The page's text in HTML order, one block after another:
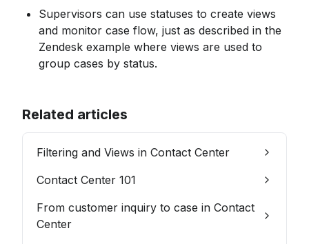
Supervisors can use statuses to create views
and monitor case flow, just as described in the
Zendesk example where views are used to
group cases by status.
Related articles
Filtering and Views in Contact Center
Contact Center 101
From customer inquiry to case in Contact
Center